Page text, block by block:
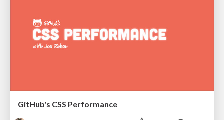
GitHub's CSS Performance